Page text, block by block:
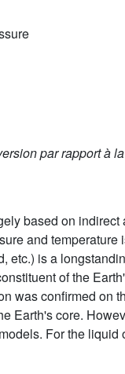
par rapport à la
based on
and
is a
of the
was confirmed on
Earth's core.
For the